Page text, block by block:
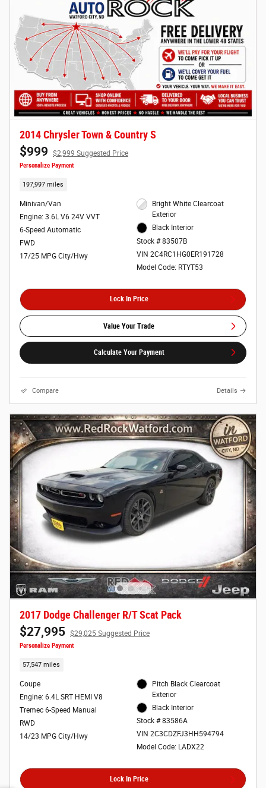
2014 Chrysler Town & Country S
$999 $2,999 Suggested Price
Personalize Payment
197,997 miles
Minivan/Van
Engine: 3.6L V6 24V VVT
6-Speed Automatic
FWD
17/25 MPG City/Hwy
Bright White Clearcoat
Exterior
Black Interior
Stock # 83507B
VIN 2C4RC1HG0ER191728
Model Code: RTYT53
Lock In Price
Value Your Trade
Calculate Your Payment
Compare Details
2017 Dodge Challenger R/T Scat Pack
$27,995 $29,025 Suggested Price
Personalize Payment
57,547 miles
Coupe
Engine: 6.4L SRT HEMI V8
Tremec 6-Speed Manual
RWD
14/23 MPG City/Hwy
Pitch Black Clearcoat
Exterior
Black Interior
Stock # 83586A
VIN 2C3CDZFJ3HH594794
Model Code: LADX22
Lock In Price